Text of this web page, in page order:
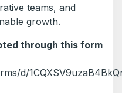
teams, and
growth.
through this form
d/